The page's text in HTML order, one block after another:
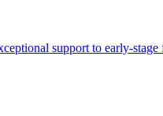
support to early-